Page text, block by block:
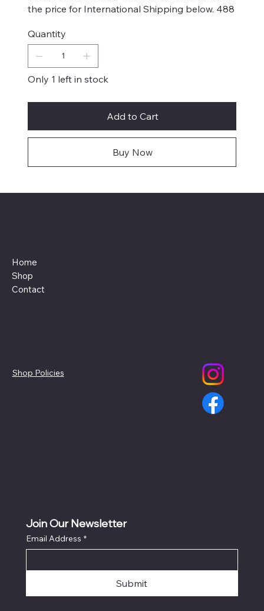
the price for International Shipping below. 488
Quantity
Only 1 left in stock
Add to Cart
Buy Now
Home
Shop
Contact
Shop Policies
Join Our Newsletter
Email Address *
Submit